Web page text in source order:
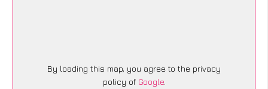
By loading this map, you agree to the privacy
policy of Google.